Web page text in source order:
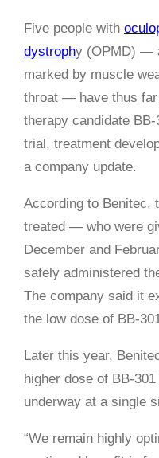
Five people with
dystrophy (OPMD) —
marked by muscle
throat — have thus far
therapy candidate
trial, treatment
a company update.
According to Benitec,
treated — who were
December and
safely administered
The company said it
the low dose of BB-
Later this year,
higher dose of BB-
underway at a single
“We remain highly